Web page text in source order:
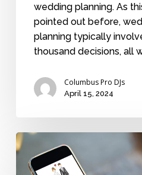
wedding planning. As
pointed out before,
planning typically
thousand decisions, all
Columbus Pro DJs
April 15, 2024
What
to
include